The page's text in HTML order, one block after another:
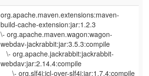
org.apache.maven.extensions:maven-
build-cache-extension:jar:1.2.3
\- org.apache.maven.wagon:wagon-
webdav-jackrabbit:jar:3.5.3:compile
\- org.apache.jackrabbit:jackrabbit-
webdav:jar:2.14.4:compile
\- org.slf4j:jcl-over-slf4j:jar:1.7.4:compile